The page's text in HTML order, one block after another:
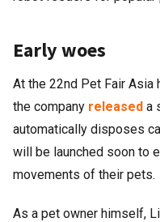
Early woes
At the 22nd Pet Fair Asia
the company released a
automatically disposes
will be launched soon to
movements of their pets.
As a pet owner himself,